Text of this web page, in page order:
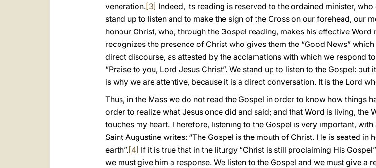
veneration.[3] Indeed, its reading is reserved to the ordained minister,
stand up to listen and to make the sign of the Cross on our forehead, our
honour Christ, who, through the Gospel reading, makes his effective Word
recognizes the presence of Christ who gives them the “Good News”
direct discourse, as attested by the acclamations with which we respond
“Praise to you, Lord Jesus Christ”. We stand up to listen to the Gospel:
is why we are attentive, because it is a direct conversation. It is the Lord
Thus, in the Mass we do not read the Gospel in order to know how things
order to realize what Jesus once did and said; and that Word is living, the
touches my heart. Therefore, listening to the Gospel is very important,
Saint Augustine writes: “The Gospel is the mouth of Christ. He is seated in
earth”.[4] If it is true that in the liturgy “Christ is still proclaiming His Gospel”,
we must give him a response. We listen to the Gospel and we must give a